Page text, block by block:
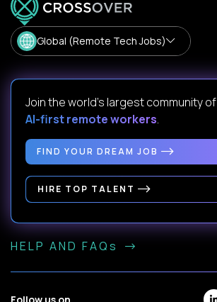
Global (Remote Tech Jobs)
Join the world's largest community of
AI-first remote workers.
FIND YOUR DREAM JOB
HIRE TOP TALENT
HELP AND FAQs
Follow us on